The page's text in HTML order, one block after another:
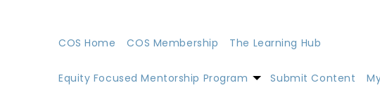
COS Home COS Membership The Learning Hub
Equity Focused Mentorship Program Submit Content